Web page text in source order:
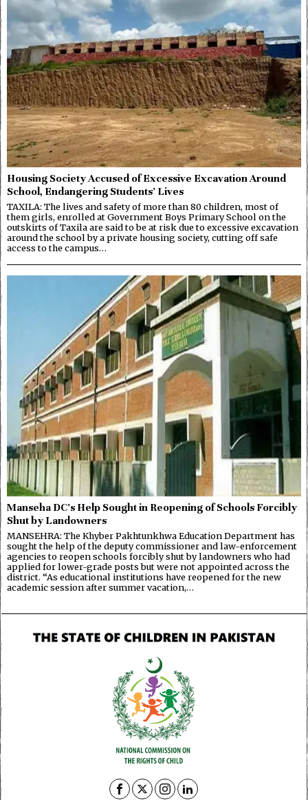
Housing Society Accused of Excessive Excavation Around
School, Endangering Students’ Lives
TAXILA: The lives and safety of more than 80 children, most of
them girls, enrolled at Government Boys Primary School on the
outskirts of Taxila are said to be at risk due to excessive excavation
around the school by a private housing society, cutting off safe
access to the campus…
Manseha DC’s Help Sought in Reopening of Schools Forcibly
Shut by Landowners
MANSEHRA: The Khyber Pakhtunkhwa Education Department has
sought the help of the deputy commissioner and law-enforcement
agencies to reopen schools forcibly shut by landowners who had
applied for lower-grade posts but were not appointed across the
district. “As educational institutions have reopened for the new
academic session after summer vacation,…